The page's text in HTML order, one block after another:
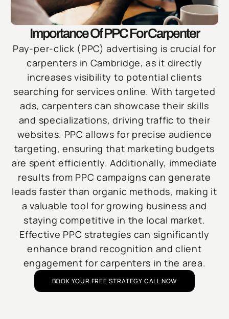
Importance Of PPC For Carpenter
Pay-per-click (PPC) advertising is crucial for
carpenters in Cambridge, as it directly
increases visibility to potential clients
searching for services online. With targeted
ads, carpenters can showcase their skills
and specializations, driving traffic to their
websites. PPC allows for precise audience
targeting, ensuring that marketing budgets
are spent efficiently. Additionally, immediate
results from PPC campaigns can generate
leads faster than organic methods, making it
a valuable tool for growing business and
staying competitive in the local market.
Effective PPC strategies can significantly
enhance brand recognition and client
engagement for carpenters in the area.
BOOK YOUR FREE STRATEGY CALL NOW